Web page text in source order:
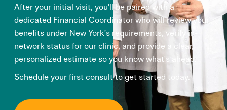
After your initial visit, you’ll be paired with a
dedicated Financial Coordinator who will review your
benefits under New York’s requirements, verify in-
network status for our clinic, and provide a clear,
personalized estimate so you know what's ahead.
Schedule your first consult to get started today.